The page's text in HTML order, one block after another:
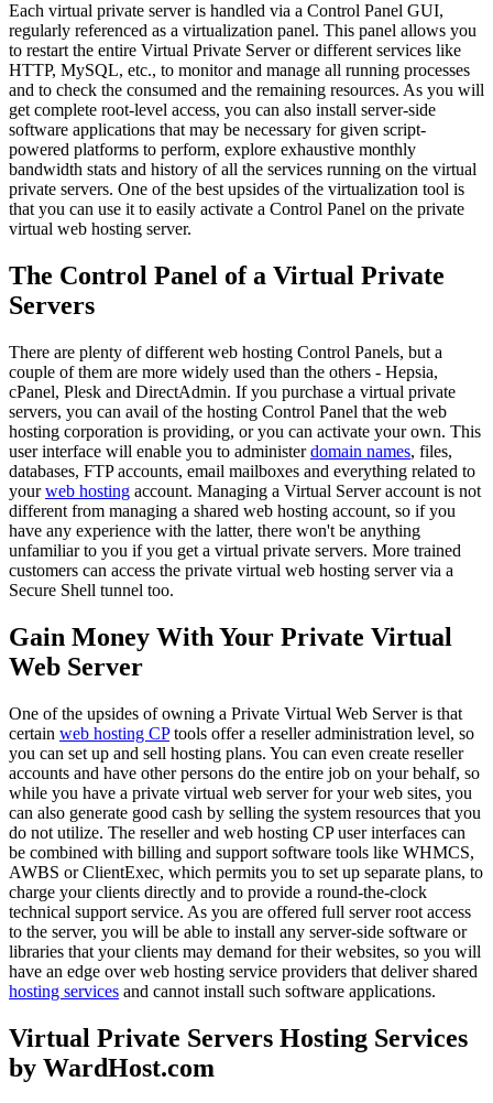
Each virtual private server is handled via a Control Panel GUI,
regularly referenced as a virtualization panel. This panel allows you
to restart the entire Virtual Private Server or different services like
HTTP, MySQL, etc., to monitor and manage all running processes
and to check the consumed and the remaining resources. As you will
get complete root-level access, you can also install server-side
software applications that may be necessary for given script-
powered platforms to perform, explore exhaustive monthly
bandwidth stats and history of all the services running on the virtual
private servers. One of the best upsides of the virtualization tool is
that you can use it to easily activate a Control Panel on the private
virtual web hosting server.
The Control Panel of a Virtual Private
Servers
There are plenty of different web hosting Control Panels, but a
couple of them are more widely used than the others - Hepsia,
cPanel, Plesk and DirectAdmin. If you purchase a virtual private
servers, you can avail of the hosting Control Panel that the web
hosting corporation is providing, or you can activate your own. This
user interface will enable you to administerdomain names, files,
databases, FTP accounts, email mailboxes and everything related to
yourweb hosting account. Managing a Virtual Server account is not
different from managing a shared web hosting account, so if you
have any experience with the latter, there won't be anything
unfamiliar to you if you get a virtual private servers. More trained
customers can access the private virtual web hosting server via a
Secure Shell tunnel too.
Gain Money With Your Private Virtual
Web Server
One of the upsides of owning a Private Virtual Web Server is that
certain web hosting CPtools offer a reseller administration level, so
you can set up and sell hosting plans. You can even create reseller
accounts and have other persons do the entire job on your behalf, so
while you have a private virtual web server for your web sites, you
can also generate good cash by selling the system resources that you
do not utilize. The reseller and web hosting CP user interfaces can
be combined with billing and support software tools like WHMCS,
AWBS or ClientExec, which permits you to set up separate plans, to
charge your clients directly and to provide a round-the-clock
technical support service. As you are offered full server root access
to the server, you will be able to install any server-side software or
libraries that your clients may demand for their websites, so you will
have an edge over web hosting service providers that deliver shared
hosting services and cannot install such software applications.
Virtual Private Servers Hosting Services
by WardHost.com